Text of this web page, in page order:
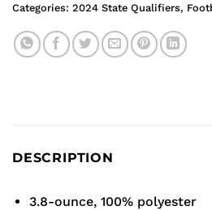
Categories: 2024 State Qualifiers,
DESCRIPTION
3.8-ounce, 100% polyester